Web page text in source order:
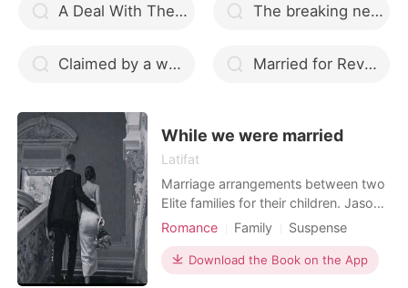
A Deal With The Mafia Queen The breaking news
Claimed by a womanizer Alpha Married for Revenge
While we were married
Latifat
Marriage arrangements between two
Elite families for their children. Jason
Stuart,who is seen as an un serious
They both go through their journey of
love, deceit and hatred. Coupled with
Romance Family
Suspense
Modern
Love triangle
Playboy
Scheming
Arrogant/Dominant
Download the Book on the App